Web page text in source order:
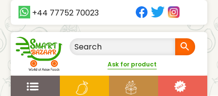
+44 77752 70023
Ask for product